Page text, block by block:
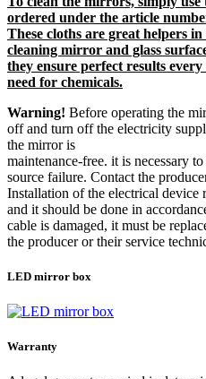
ordered under the article
These cloths are great helpers
cleaning mirror and glass
they ensure perfect results
need for chemicals.
Warning! Before operating the
off and turn off the electricity
the mirror is
maintenance-free. it is necessary
source failure. Contact the
Installation of the electrical device
and it should be done in
cable is damaged, it must be
the producer or their service
LED mirror box
Warranty